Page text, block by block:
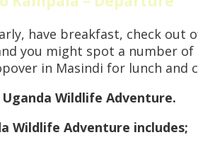
have breakfast, check out
you might spot a number
in Masindi for lunch
Wildlife Adventure.
Wildlife Adventure includes;